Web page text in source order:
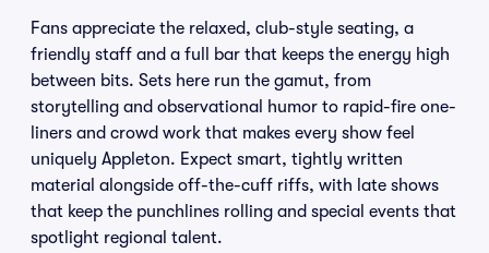
Fans appreciate the relaxed, club-style seating, a
friendly staff and a full bar that keeps the energy high
between bits. Sets here run the gamut, from
storytelling and observational humor to rapid-fire one-
liners and crowd work that makes every show feel
uniquely Appleton. Expect smart, tightly written
material alongside off-the-cuff riffs, with late shows
that keep the punchlines rolling and special events that
spotlight regional talent.